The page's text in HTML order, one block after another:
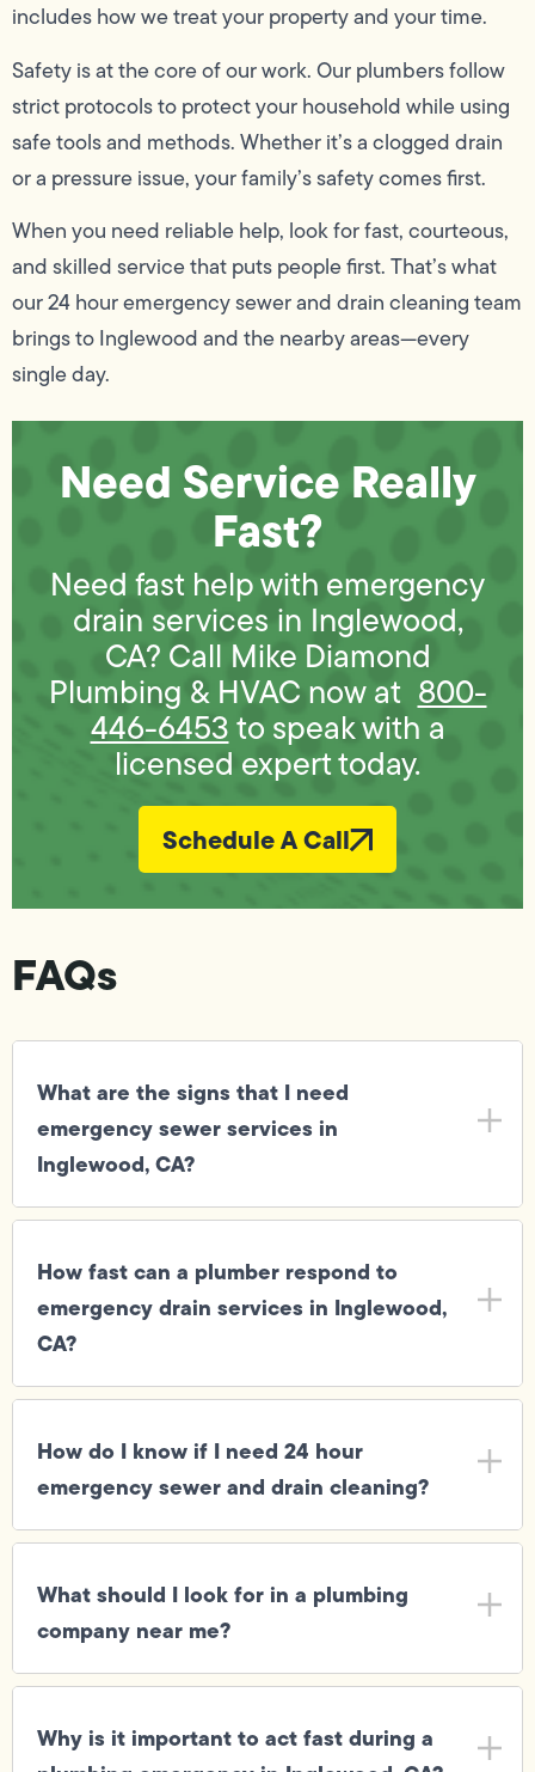
includes how we treat your property and your time.
Safety is at the core of our work. Our plumbers follow
strict protocols to protect your household while using
safe tools and methods. Whether it’s a clogged drain
or a pressure issue, your family’s safety comes first.
When you need reliable help, look for fast, courteous,
and skilled service that puts people first. That’s what
our 24 hour emergency sewer and drain cleaning team
brings to Inglewood and the nearby areas—every
single day.
Need Service Really
Fast?
Need fast help with emergency
drain services in Inglewood,
CA? Call Mike Diamond
Plumbing & HVAC now at 800-
446-6453to speak with a
licensed expert today.
Schedule A Call
FAQs
What are the signs that I need
emergency sewer services in
Inglewood, CA?
How fast can a plumber respond to
emergency drain services in Inglewood,
CA?
How do I know if I need 24 hour
emergency sewer and drain cleaning?
What should I look for in a plumbing
company near me?
Why is it important to act fast during a